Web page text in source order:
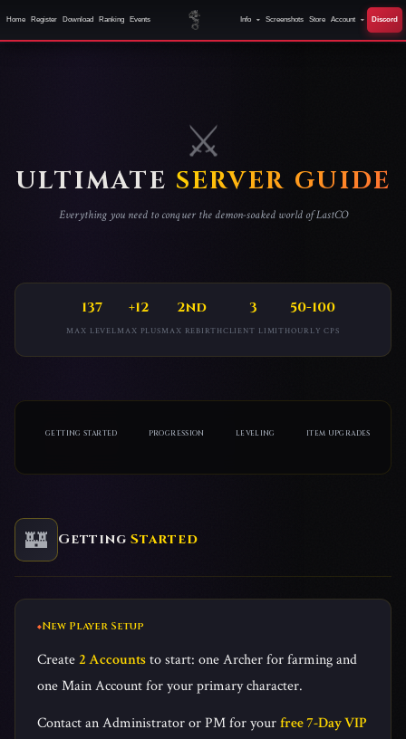
Home Register Download Ranking Events Info Screenshots Store Account Discord
ULTIMATE SERVER GUIDE
Everything you need to conquer the demon-soaked world of LastCO
137
MAX LEVEL
+12
MAX PLUS
2nd
MAX REBIRTH
3
CLIENT LIMIT
50-100
HOURLY CPS
GETTING STARTED PROGRESSION LEVELING ITEM UPGRADES
🏰 Getting Started
New Player Setup
Create2 Accountsto start: one Archer for farming and
one Main Account for your primary character.
Contact an Administrator or PM for yourfree 7-Day VIP